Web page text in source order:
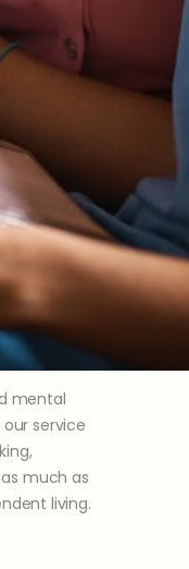
mental
service
much as
living.